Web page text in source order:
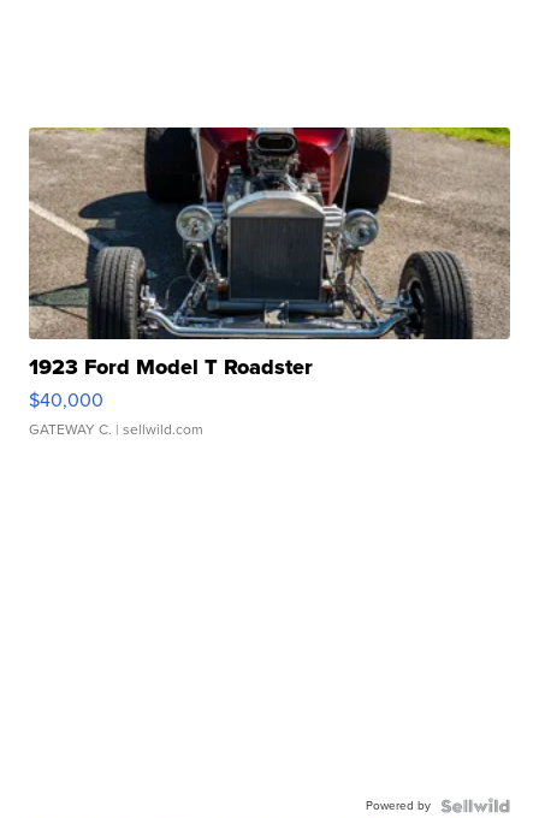
1923 Ford Model T Roadster
$40,000
GATEWAY C. | sellwild.com
Powered by